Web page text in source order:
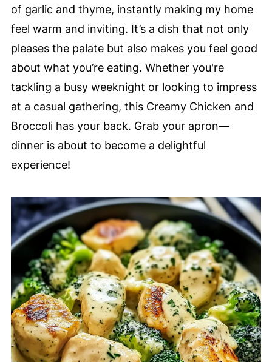
of garlic and thyme, instantly making my home
feel warm and inviting. It’s a dish that not only
pleases the palate but also makes you feel good
about what you’re eating. Whether you're
tackling a busy weeknight or looking to impress
at a casual gathering, this Creamy Chicken and
Broccoli has your back. Grab your apron—
dinner is about to become a delightful
experience!